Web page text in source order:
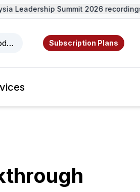
Leadership Summit 2026 recordings
videos, resources, and
Subscription Plans